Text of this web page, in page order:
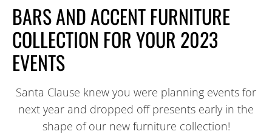
BARS AND ACCENT FURNITURE
COLLECTION FOR YOUR 2023
EVENTS
Santa Clause knew you were planning events for
next year and dropped off presents early in the
shape of our new furniture collection!